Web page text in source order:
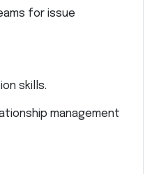
for issue
skills.
management